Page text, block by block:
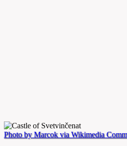
Photo by Marcok via Wikimedia